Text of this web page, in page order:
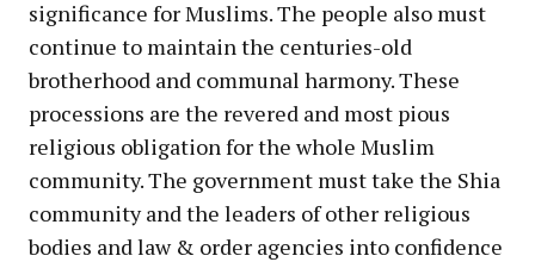
significance for Muslims. The people also must
continue to maintain the centuries-old
brotherhood and communal harmony. These
processions are the revered and most pious
religious obligation for the whole Muslim
community. The government must take the Shia
community and the leaders of other religious
bodies and law & order agencies into confidence